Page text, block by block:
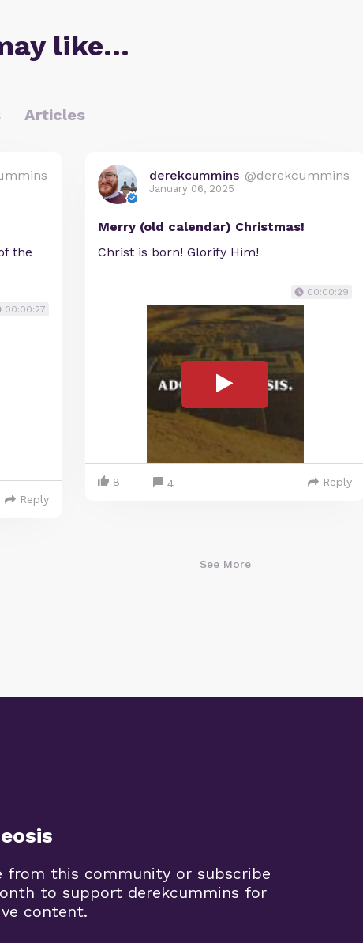
like…
Articles
the
00:00:27
Reply
derekcummins @derekcummins
January 06, 2025
Merry (old calendar) Christmas!
Christ is born! Glorify Him!
00:00:29
8 4 Reply
See More
from this community or subscribe
to support derekcummins for
content.